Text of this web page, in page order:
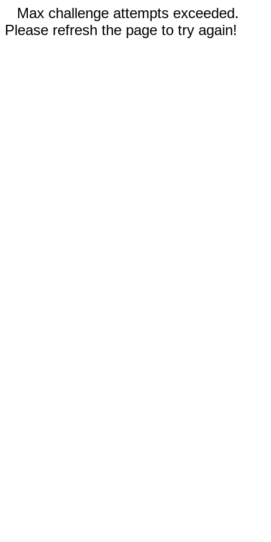
Max challenge attempts exceeded.
Please refresh the page to try again!